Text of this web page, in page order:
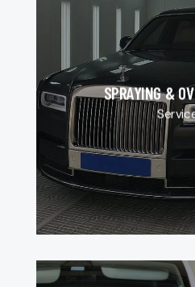
SPRAYING &